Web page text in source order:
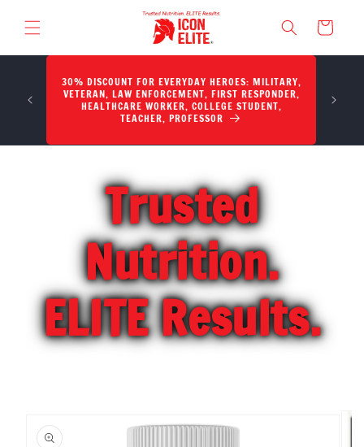
SKIP TO CONTENT
Cart
30% DISCOUNT FOR EVERYDAY HEROES: MILITARY,
VETERAN, LAW ENFORCEMENT, FIRST RESPONDER,
HEALTHCARE WORKER, COLLEGE STUDENT,
TEACHER, PROFESSOR
Trusted
Nutrition.
ELITE Results.